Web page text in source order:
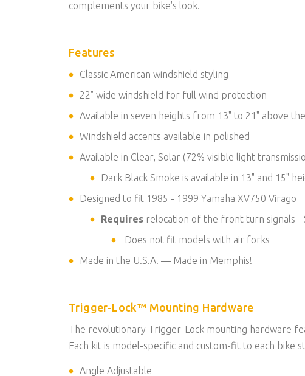
complements your bike's look.
Features
Classic American windshield styling
22" wide windshield for full wind protection
Available in seven heights from 13" to 21" above
Windshield accents available in polished
Available in Clear, Solar (72% visible light
Dark Black Smoke is available in 13" and 15"
Designed to fit 1985 - 1999 Yamaha XV750 Virago
Requires relocation of the front turn signals -
Does not fit models with air forks
Made in the U.S.A. — Made in Memphis!
Trigger-Lock™ Mounting Hardware
The revolutionary Trigger-Lock mounting hardware
Each kit is model-specific and custom-fit to each bike
Angle Adjustable